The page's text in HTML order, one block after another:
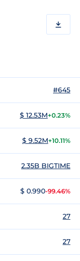
#645
$ 12.53M+0.23%
$ 9.52M+10.11%
2.35B BIGTIME
$ 0.990-99.46%
27
27